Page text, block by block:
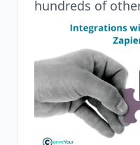
hundreds of